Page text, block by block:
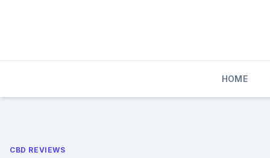
HOME
CBD REVIEWS